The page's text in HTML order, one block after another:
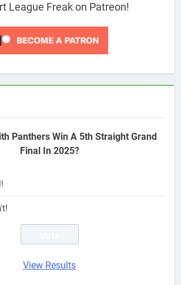
League Freak on Patreon!
Panthers Win A 5th Straight Grand
Final In 2025?
View Results